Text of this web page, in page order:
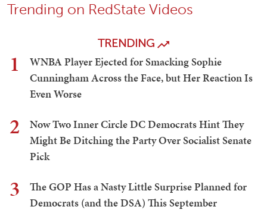
Trending on RedState Videos
TRENDING
1
WNBA Player Ejected for Smacking Sophie
Cunningham Across the Face, but Her Reaction Is
Even Worse
2
Now Two Inner Circle DC Democrats Hint They
Might Be Ditching the Party Over Socialist Senate
Pick
3
The GOP Has a Nasty Little Surprise Planned for
Democrats (and the DSA) This September